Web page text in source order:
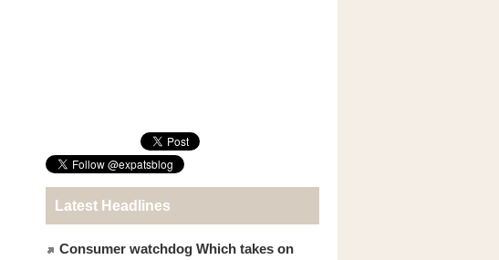
Latest Headlines
Consumer watchdog Which takes on